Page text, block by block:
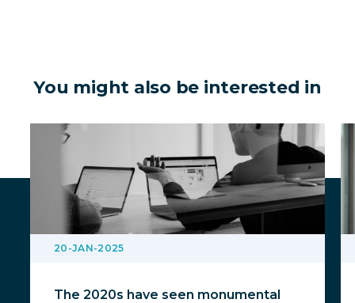
You might also be interested in
20-JAN-2025
The 2020s have seen monumental